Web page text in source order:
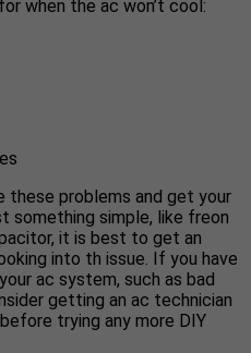
when the ac won’t cool:
these problems and get your
something simple, like freon
it is best to get an
into th issue. If you have
ac system, such as bad
getting an ac technician
trying any more DIY